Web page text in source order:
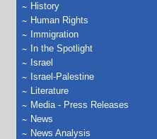
History
Human Rights
Immigration
In the Spotlight
Israel
Israel-Palestine
Literature
Media - Press Releases
News
News Analysis